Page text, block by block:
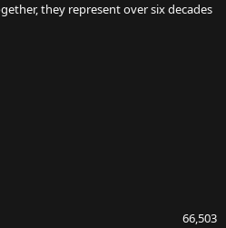
they represent over six decades
66,503